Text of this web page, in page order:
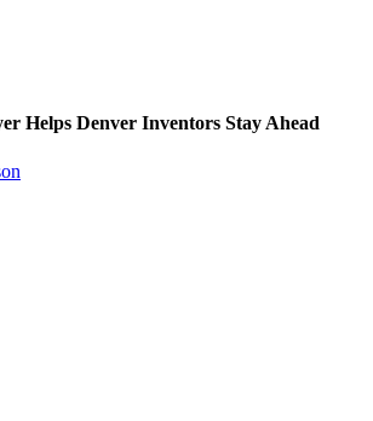
Helps Denver Inventors Stay Ahead